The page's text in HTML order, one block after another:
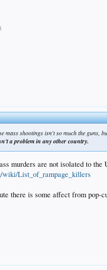
mass shootings isn't so much the guns,
a problem in any other country.
murders are not isolated to
List_of_rampage_killers
there is some affect from pop-